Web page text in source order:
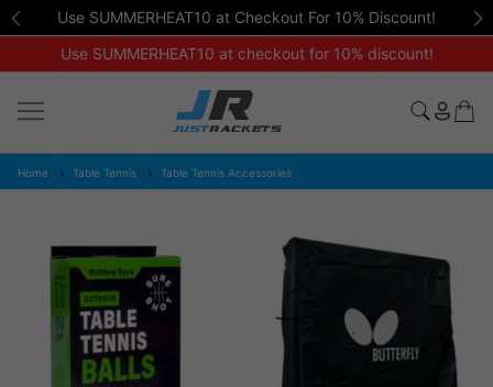
Use SUMMERHEAT10 at Checkout For 10% Discount!
Use SUMMERHEAT10 at checkout for 10% discount!
Home Table Tennis Table Tennis Accessories